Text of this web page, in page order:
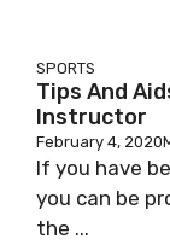
SPORTS
Tips And
Instructor
February 4, 2020
If you have
you can be
the ...